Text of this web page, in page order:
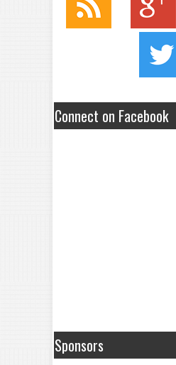
Connect on Facebook
Sponsors